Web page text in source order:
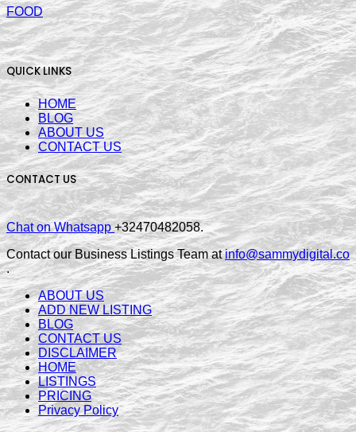
FOOD
QUICK LINKS
HOME
BLOG
ABOUT US
CONTACT US
CONTACT US
Chat on Whatsapp+32470482058.
Contact our Business Listings Team atinfo@sammydigital.co
.
ABOUT US
ADD NEW LISTING
BLOG
CONTACT US
DISCLAIMER
HOME
LISTINGS
PRICING
Privacy Policy